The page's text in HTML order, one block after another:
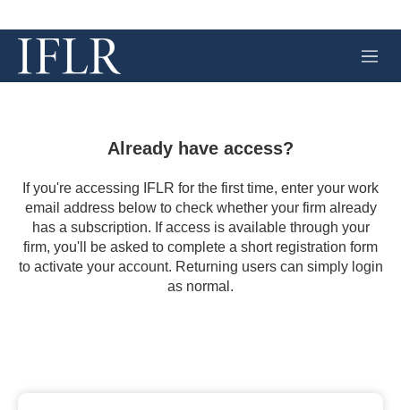
M
e
Already have access?
If you're accessing IFLR for the first time, enter your work
email address below to check whether your firm already
has a subscription. If access is available through your
firm, you'll be asked to complete a short registration form
to activate your account. Returning users can simply login
as normal.